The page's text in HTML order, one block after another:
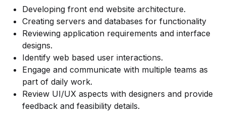
Developing front end website architecture.
Creating servers and databases for functionality
Reviewing application requirements and interface
designs.
Identify web based user interactions.
Engage and communicate with multiple teams as
part of daily work.
Review UI/UX aspects with designers and provide
feedback and feasibility details.